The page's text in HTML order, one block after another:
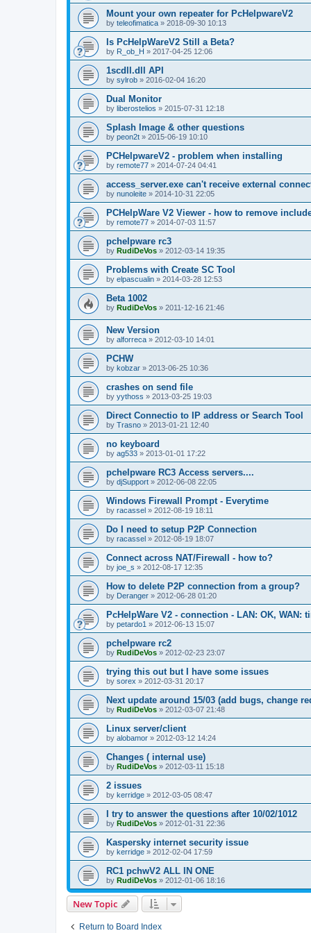
Mount your own repeater for PcHelpwareV2
by teleofimatica » 2018-09-30 10:13
Is PcHelpWareV2 Still a Beta?
by R_ob_H » 2017-04-25 12:06
1scdll.dll API
by sylrob » 2016-02-04 16:20
Dual Monitor
by liberostelios » 2015-07-31 12:18
Splash Image & other questions
by peon2t » 2015-06-19 10:10
PCHelpwareV2 - problem when installing
by remote77 » 2014-07-24 04:41
access_server.exe can't receive external
by nunoleite » 2014-10-31 22:05
PCHelpWare V2 Viewer - how to remove
by remote77 » 2014-07-03 11:57
pchelpware rc3
by RudiDeVos » 2012-03-14 19:35
Problems with Create SC Tool
by elpascualin » 2014-03-28 12:53
Beta 1002
by RudiDeVos » 2011-12-16 21:46
New Version
by alforreca » 2012-03-10 14:01
PCHW
by kobzar » 2013-06-25 10:36
crashes on send file
by yythoss » 2013-03-25 19:03
Direct Connectio to IP address or Search Tool
by Trasno » 2013-01-21 12:40
no keyboard
by ag533 » 2013-01-01 17:22
pchelpware RC3 Access servers....
by djSupport » 2012-06-08 22:05
Windows Firewall Prompt - Everytime
by racassel » 2012-08-19 18:11
Do I need to setup P2P Connection
by racassel » 2012-08-19 18:07
Connect across NAT/Firewall - how to?
by joe_s » 2012-08-17 12:35
How to delete P2P connection from a group?
by Deranger » 2012-06-28 01:20
PcHelpWare V2 - connection - LAN: OK, WAN:
by petardo1 » 2012-06-13 15:07
pchelpware rc2
by RudiDeVos » 2012-02-23 23:07
trying this out but I have some issues
by sorex » 2012-03-31 20:17
Next update around 15/03 (add bugs, change
by RudiDeVos » 2012-03-07 21:48
Linux server/client
by alobamor » 2012-03-12 14:24
Changes ( internal use)
by RudiDeVos » 2012-03-11 15:18
2 issues
by kerridge » 2012-03-05 08:47
I try to answer the questions after 10/02/1012
by RudiDeVos » 2012-01-31 22:36
Kaspersky internet security issue
by kerridge » 2012-02-04 17:59
RC1 pchwV2 ALL IN ONE
by RudiDeVos » 2012-01-06 18:16
New Topic
Return to Board Index